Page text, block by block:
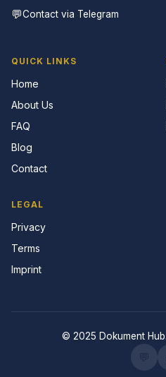
💬Contact via Telegram
QUICK LINKS
Home
About Us
FAQ
Blog
Contact
LEGAL
Privacy
Terms
Imprint
© 2025 Dokument